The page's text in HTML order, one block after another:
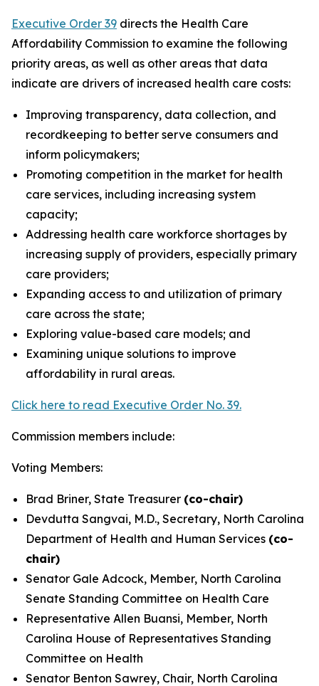
Executive Order 39 directs the Health Care
Affordability Commission to examine the following
priority areas, as well as other areas that data
indicate are drivers of increased health care costs:
Improving transparency, data collection, and
recordkeeping to better serve consumers and
inform policymakers;
Promoting competition in the market for health
care services, including increasing system
capacity;
Addressing health care workforce shortages by
increasing supply of providers, especially primary
care providers;
Expanding access to and utilization of primary
care across the state;
Exploring value-based care models; and
Examining unique solutions to improve
affordability in rural areas.
Click here to read Executive Order No. 39.
Commission members include:
Voting Members:
Brad Briner, State Treasurer (co-chair)
Devdutta Sangvai, M.D., Secretary, North Carolina
Department of Health and Human Services (co-
chair)
Senator Gale Adcock, Member, North Carolina
Senate Standing Committee on Health Care
Representative Allen Buansi, Member, North
Carolina House of Representatives Standing
Committee on Health
Senator Benton Sawrey, Chair, North Carolina